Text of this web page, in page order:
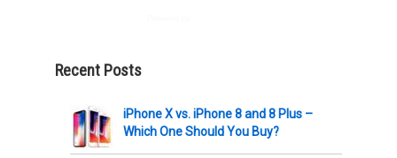
Recent Posts
iPhone X vs. iPhone 8 and 8 Plus –
Which One Should You Buy?